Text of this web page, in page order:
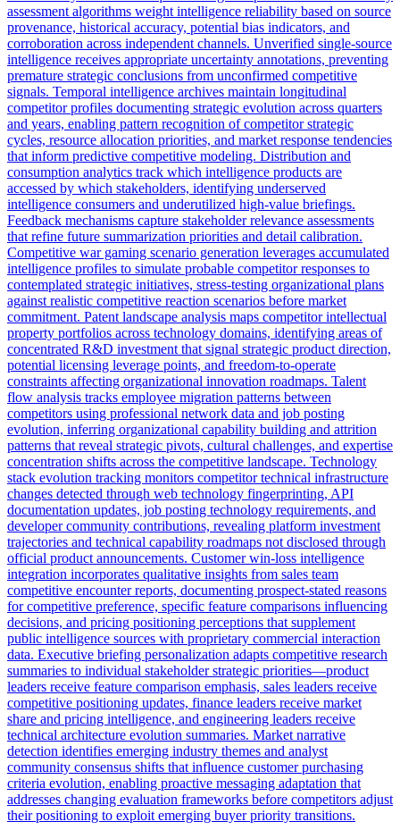
assessment algorithms weight intelligence reliability based on source
provenance, historical accuracy, potential bias indicators, and
corroboration across independent channels. Unverified single-source
intelligence receives appropriate uncertainty annotations, preventing
premature strategic conclusions from unconfirmed competitive
signals. Temporal intelligence archives maintain longitudinal
competitor profiles documenting strategic evolution across quarters
and years, enabling pattern recognition of competitor strategic
cycles, resource allocation priorities, and market response tendencies
that inform predictive competitive modeling. Distribution and
consumption analytics track which intelligence products are
accessed by which stakeholders, identifying underserved
intelligence consumers and underutilized high-value briefings.
Feedback mechanisms capture stakeholder relevance assessments
that refine future summarization priorities and detail calibration.
Competitive war gaming scenario generation leverages accumulated
intelligence profiles to simulate probable competitor responses to
contemplated strategic initiatives, stress-testing organizational plans
against realistic competitive reaction scenarios before market
commitment. Patent landscape analysis maps competitor intellectual
property portfolios across technology domains, identifying areas of
concentrated R&D investment that signal strategic product direction,
potential licensing leverage points, and freedom-to-operate
constraints affecting organizational innovation roadmaps. Talent
flow analysis tracks employee migration patterns between
competitors using professional network data and job posting
evolution, inferring organizational capability building and attrition
patterns that reveal strategic pivots, cultural challenges, and expertise
concentration shifts across the competitive landscape. Technology
stack evolution tracking monitors competitor technical infrastructure
changes detected through web technology fingerprinting, API
documentation updates, job posting technology requirements, and
developer community contributions, revealing platform investment
trajectories and technical capability roadmaps not disclosed through
official product announcements. Customer win-loss intelligence
integration incorporates qualitative insights from sales team
competitive encounter reports, documenting prospect-stated reasons
for competitive preference, specific feature comparisons influencing
decisions, and pricing positioning perceptions that supplement
public intelligence sources with proprietary commercial interaction
data. Executive briefing personalization adapts competitive research
summaries to individual stakeholder strategic priorities—product
leaders receive feature comparison emphasis, sales leaders receive
competitive positioning updates, finance leaders receive market
share and pricing intelligence, and engineering leaders receive
technical architecture evolution summaries. Market narrative
detection identifies emerging industry themes and analyst
community consensus shifts that influence customer purchasing
criteria evolution, enabling proactive messaging adaptation that
addresses changing evaluation frameworks before competitors adjust
their positioning to exploit emerging buyer priority transitions.